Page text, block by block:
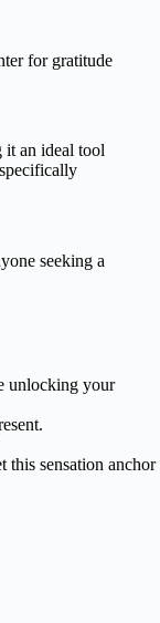
for gratitude
it an ideal tool
specifically
seeking a
unlocking your
this sensation anchor